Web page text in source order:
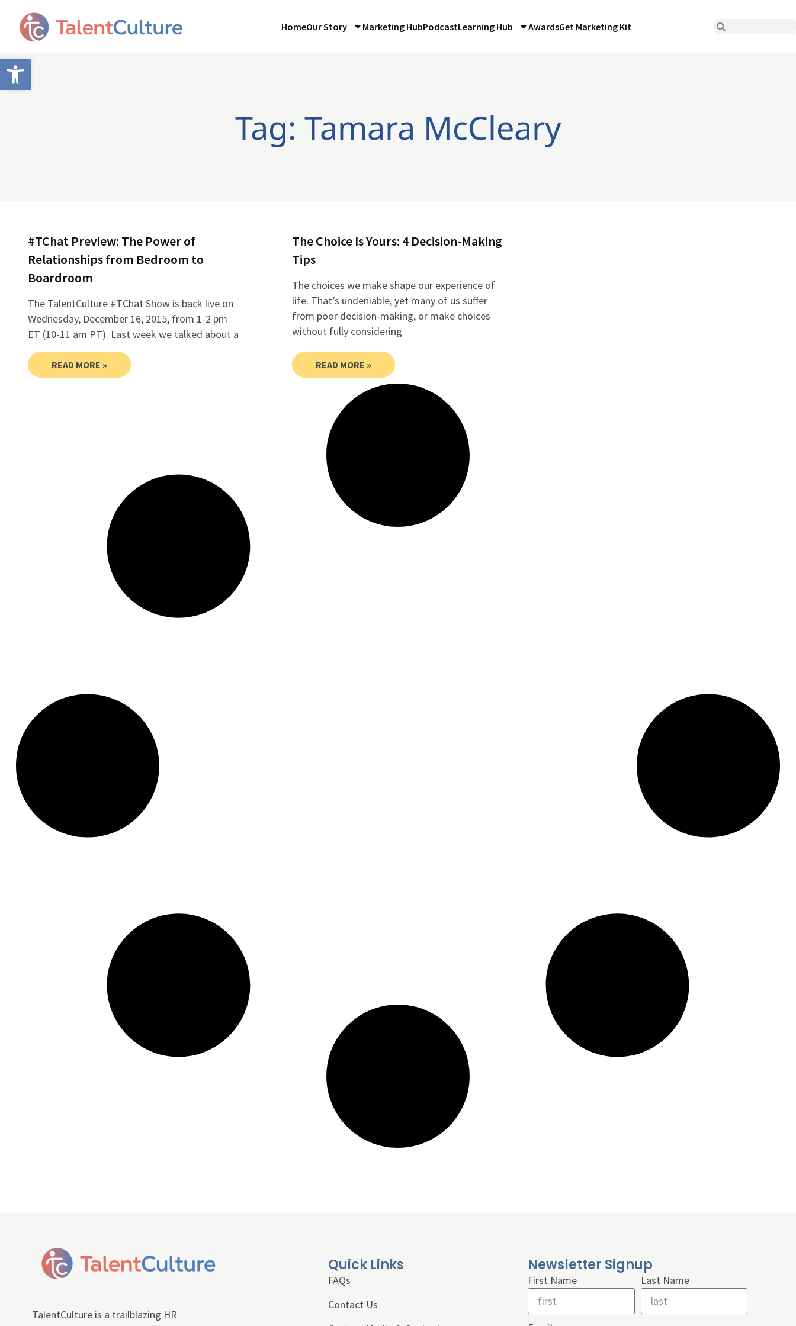
Open toolbar
HomeOur Story Marketing HubPodcastLearning Hub AwardsGet Marketing Kit
Tag: Tamara McCleary
#TChat Preview: The Power of
Relationships from Bedroom to
Boardroom
The TalentCulture #TChat Show is back live on
Wednesday, December 16, 2015, from 1-2 pm
ET (10-11 am PT). Last week we talked about a
READ MORE »
The Choice Is Yours: 4 Decision-Making
Tips
The choices we make shape our experience of
life. That’s undeniable, yet many of us suffer
from poor decision-making, or make choices
without fully considering
READ MORE »
TalentCulture is a trailblazing HR
Quick Links
FAQs
Contact Us
Newsletter Signup
First Name Last Name